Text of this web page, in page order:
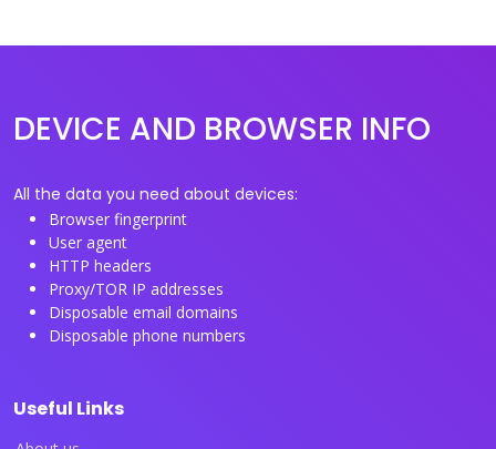
DEVICE AND BROWSER INFO
All the data you need about devices:
Browser fingerprint
User agent
HTTP headers
Proxy/TOR IP addresses
Disposable email domains
Disposable phone numbers
Useful Links